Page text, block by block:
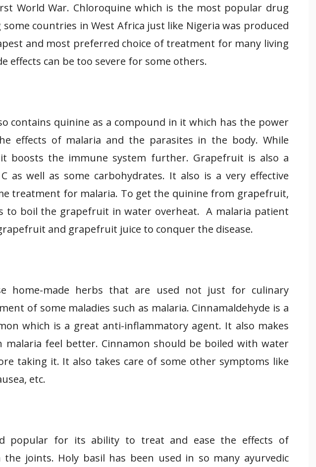
World War. Chloroquine which is the most popular drug
countries in West Africa just like Nigeria was produced
and most preferred choice of treatment for many living
effects can be too severe for some others.
contains quinine as a compound in it which has the power
effects of malaria and the parasites in the body. While
boosts the immune system further. Grapefruit is also a
as well as some carbohydrates. It also is a very effective
treatment for malaria. To get the quinine from grapefruit,
to boil the grapefruit in water overheat. A malaria patient
and grapefruit juice to conquer the disease.
home-made herbs that are used not just for culinary
of some maladies such as malaria. Cinnamaldehyde is a
which is a great anti-inflammatory agent. It also makes
malaria feel better. Cinnamon should be boiled with water
taking it. It also takes care of some other symptoms like
etc.
popular for its ability to treat and ease the effects of
joints. Holy basil has been used in so many ayurvedic